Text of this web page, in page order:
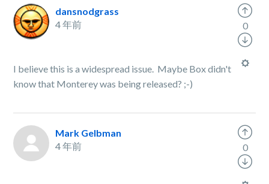
dansnodgrass
4 年前
I believe this is a widespread issue. Maybe Box didn't
know that Monterey was being released? ;-)
0
Mark Gelbman
4 年前
0